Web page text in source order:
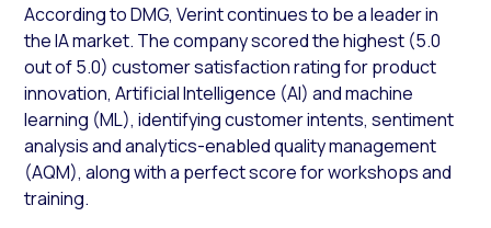
According to DMG, Verint continues to be a leader in
the IA market. The company scored the highest (5.0
out of 5.0) customer satisfaction rating for product
innovation, Artificial Intelligence (AI) and machine
learning (ML), identifying customer intents, sentiment
analysis and analytics-enabled quality management
(AQM), along with a perfect score for workshops and
training.